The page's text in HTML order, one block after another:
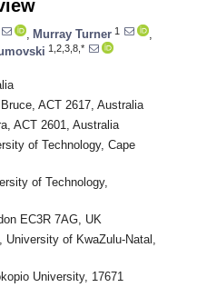
Murray Turner 1
1,2,3,8,*
ACT 2617, Australia
ACT 2601, Australia
of Technology, Cape
of Technology,
EC3R 7AG, UK
of KwaZulu-Natal,
University, 17671